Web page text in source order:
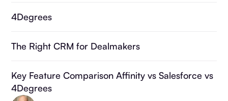
4Degrees
The Right CRM for Dealmakers
Key Feature Comparison Affinity vs Salesforce vs
4Degrees